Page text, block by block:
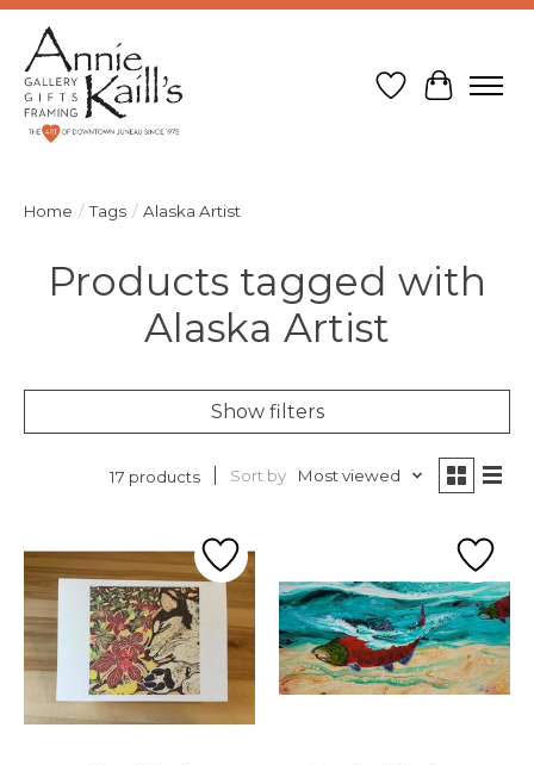
Wish List
Cart
Home / Tags / Alaska Artist
Products tagged with
Alaska Artist
Show filters
17 products Sort by Most viewed